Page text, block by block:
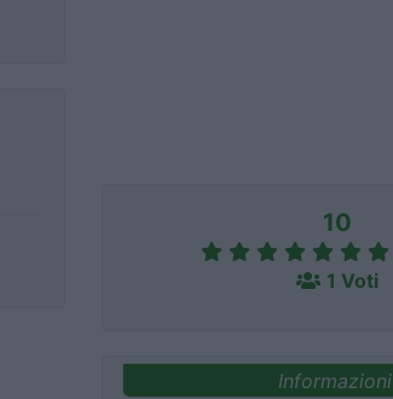
10
1 Voti
Informazioni